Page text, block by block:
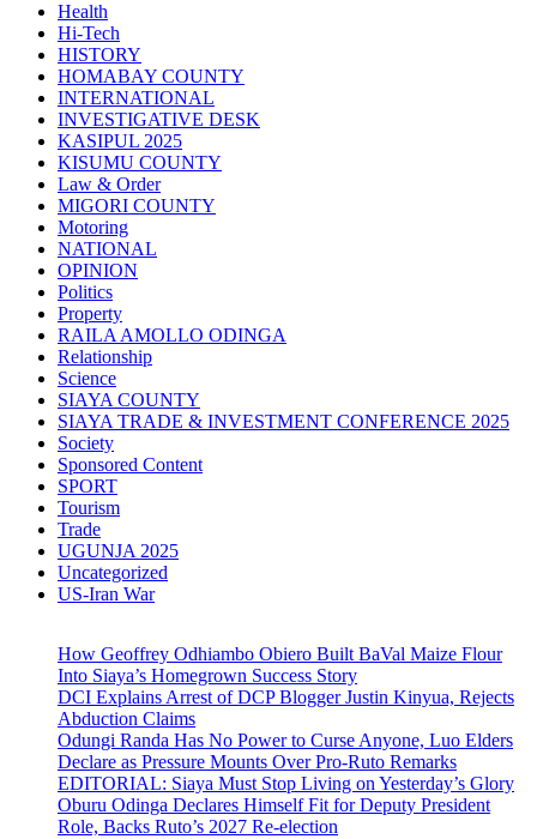
Health
Hi-Tech
HISTORY
HOMABAY COUNTY
INTERNATIONAL
INVESTIGATIVE DESK
KASIPUL 2025
KISUMU COUNTY
Law & Order
MIGORI COUNTY
Motoring
NATIONAL
OPINION
Politics
Property
RAILA AMOLLO ODINGA
Relationship
Science
SIAYA COUNTY
SIAYA TRADE & INVESTMENT CONFERENCE 2025
Society
Sponsored Content
SPORT
Tourism
Trade
UGUNJA 2025
Uncategorized
US-Iran War
How Geoffrey Odhiambo Obiero Built BaVal Maize Flour
Into Siaya’s Homegrown Success Story
DCI Explains Arrest of DCP Blogger Justin Kinyua, Rejects
Abduction Claims
Odungi Randa Has No Power to Curse Anyone, Luo Elders
Declare as Pressure Mounts Over Pro-Ruto Remarks
EDITORIAL: Siaya Must Stop Living on Yesterday’s Glory
Oburu Odinga Declares Himself Fit for Deputy President
Role, Backs Ruto’s 2027 Re-election